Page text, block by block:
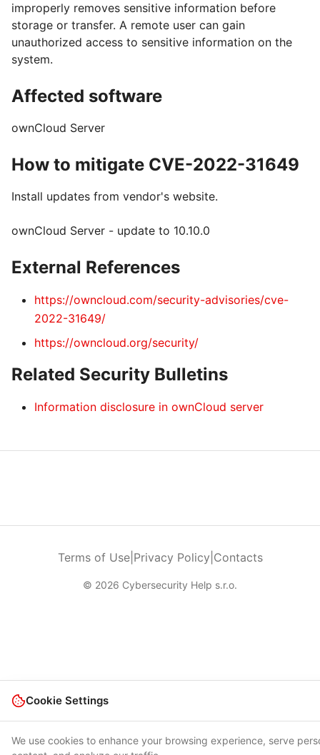
improperly removes sensitive information before
storage or transfer. A remote user can gain
unauthorized access to sensitive information on the
system.
Affected software
ownCloud Server
How to mitigate CVE-2022-31649
Install updates from vendor's website.
ownCloud Server - update to 10.10.0
External References
https://owncloud.com/security-advisories/cve-
2022-31649/
https://owncloud.org/security/
Related Security Bulletins
Information disclosure in ownCloud server
Terms of Use| Privacy Policy Contacts
© 2026 Cybersecurity Help s.r.o.
Cookie Settings
We use cookies to enhance your browsing experience, serve